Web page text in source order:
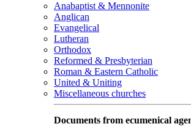
Anabaptist & Mennonite
Anglican
Evangelical
Lutheran
Orthodox
Reformed & Presbyterian
Roman & Eastern Catholic
United & Uniting
Miscellaneous churches
Documents from ecumenical